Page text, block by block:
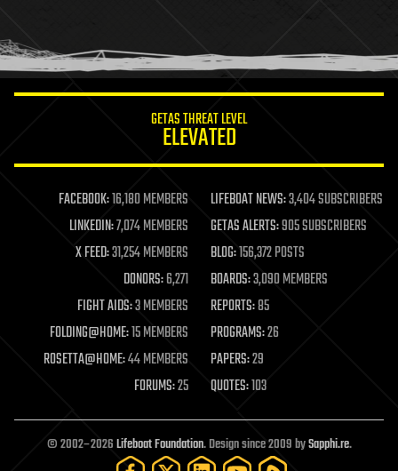
humor
information science
life extension
machine learning
mapping
materials
mathematics
military
mobile phones
moore's law
nanotechnology
neuroscience
open access
open source
particle physics
GETAS THREAT LEVEL
ELEVATED
FACEBOOK:16,180 MEMBERS LIFEBOAT NEWS:3,404 SUBSCRIBERS
LINKEDIN:7,074 MEMBERS GETAS ALERTS:905 SUBSCRIBERS
X FEED:31,254 MEMBERS BLOG:156,372 POSTS
DONORS:6,271 BOARDS:3,090 MEMBERS
FIGHT AIDS:3 MEMBERS REPORTS:85
FOLDING@HOME:15 MEMBERS PROGRAMS:26
ROSETTA@HOME:44 MEMBERS PAPERS:29
FORUMS:25 QUOTES:103
© 2002–2026Lifeboat Foundation. Design since 2009 bySapphi.re.